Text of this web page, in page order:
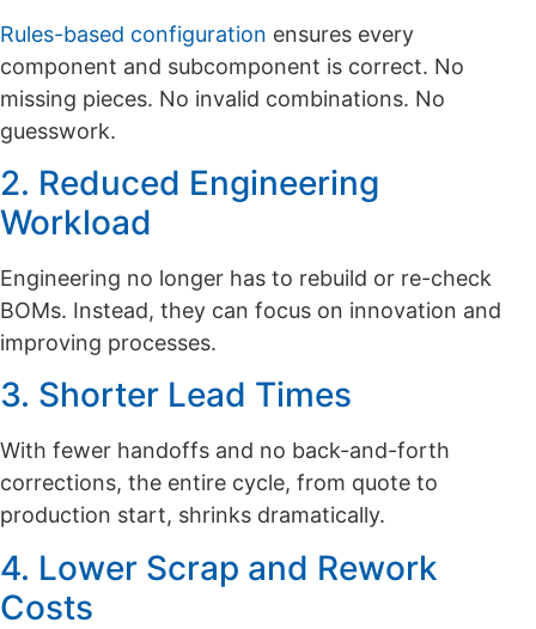
Rules-based configuration ensures every
component and subcomponent is correct. No
missing pieces. No invalid combinations. No
guesswork.
2. Reduced Engineering
Workload
Engineering no longer has to rebuild or re-check
BOMs. Instead, they can focus on innovation and
improving processes.
3. Shorter Lead Times
With fewer handoffs and no back-and-forth
corrections, the entire cycle, from quote to
production start, shrinks dramatically.
4. Lower Scrap and Rework
Costs